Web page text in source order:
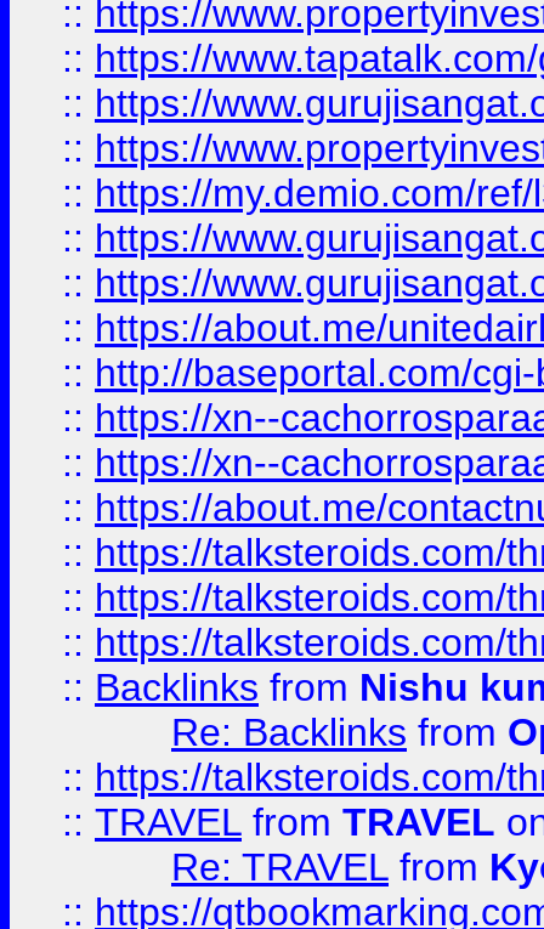
:: https://
:: https://
:: https://
:: https://
:: https://my.demio.com/
:: https://
:: https://
:: https://about.me/
:: http://baseportal.com/
:: https://xn--
:: https://xn--
:: https://about.me/
:: https://talksteroids.com/
:: https://talksteroids.com/
:: https://talksteroids.com/
:: Backlinks from Nishu
Re: Backlinks from
:: https://talksteroids.com/
:: TRAVEL from TRAVEL
Re: TRAVEL from
:: https://